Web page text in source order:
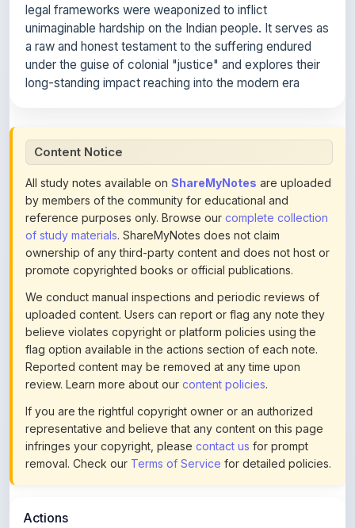
legal frameworks were weaponized to inflict
unimaginable hardship on the Indian people. It serves as
a raw and honest testament to the suffering endured
under the guise of colonial "justice" and explores their
long-standing impact reaching into the modern era
Content Notice
All study notes available on ShareMyNotes are uploaded
by members of the community for educational and
reference purposes only. Browse our complete collection
of study materials. ShareMyNotes does not claim
ownership of any third-party content and does not host or
promote copyrighted books or official publications.
We conduct manual inspections and periodic reviews of
uploaded content. Users can report or flag any note they
believe violates copyright or platform policies using the
flag option available in the actions section of each note.
Reported content may be removed at any time upon
review. Learn more about our content policies.
If you are the rightful copyright owner or an authorized
representative and believe that any content on this page
infringes your copyright, please contact us for prompt
removal. Check our Terms of Service for detailed policies.
Actions